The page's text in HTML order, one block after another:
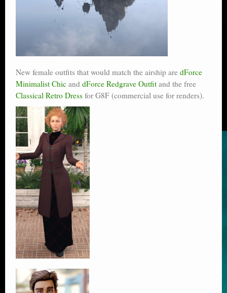
New female outfits that would match the airship are dForce
Minimalist Chic and dForce Redgrave Outfit and the free
Classical Retro Dress for G8F (commercial use for renders).